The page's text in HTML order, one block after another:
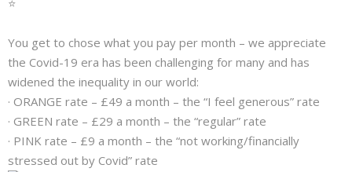
You get to chose what you pay per month – we appreciate
the Covid-19 era has been challenging for many and has
widened the inequality in our world:
· ORANGE rate – £49 a month – the “I feel generous” rate
· GREEN rate – £29 a month – the “regular” rate
· PINK rate – £9 a month – the “not working/financially
stressed out by Covid” rate